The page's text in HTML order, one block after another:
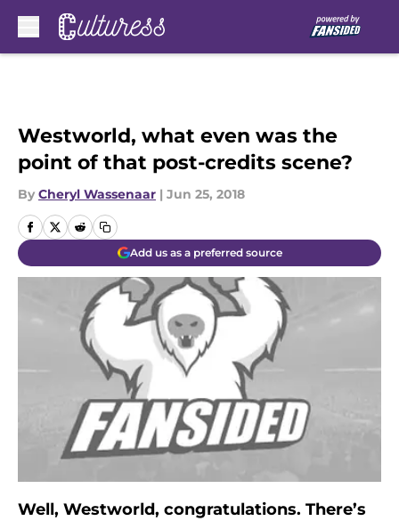
Westworld, what even was the
point of that post-credits scene?
By Cheryl Wassenaar | Jun 25, 2018
Add us as a preferred source
Well, Westworld, congratulations. There’s